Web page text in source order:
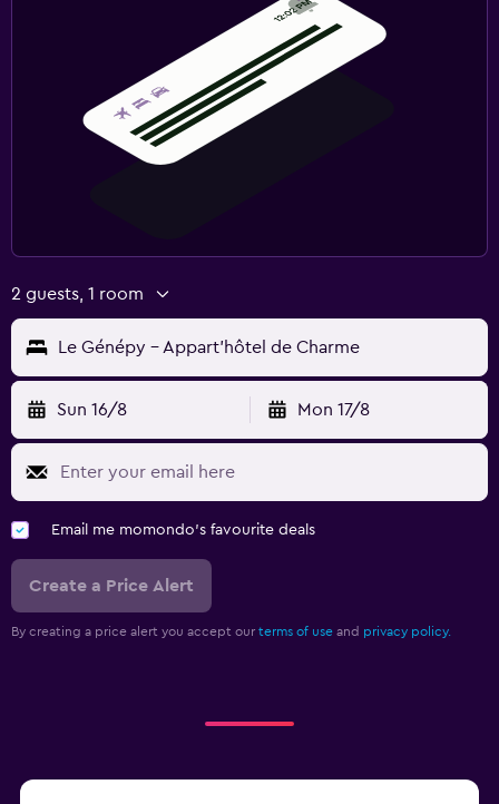
2 guests, 1 room
Le Génépy - Appart'hôtel de Charme
Sun 16/8 Mon 17/8
Email me momondo's favourite deals
Create a Price Alert
By creating a price alert you accept our terms of use and privacy policy.